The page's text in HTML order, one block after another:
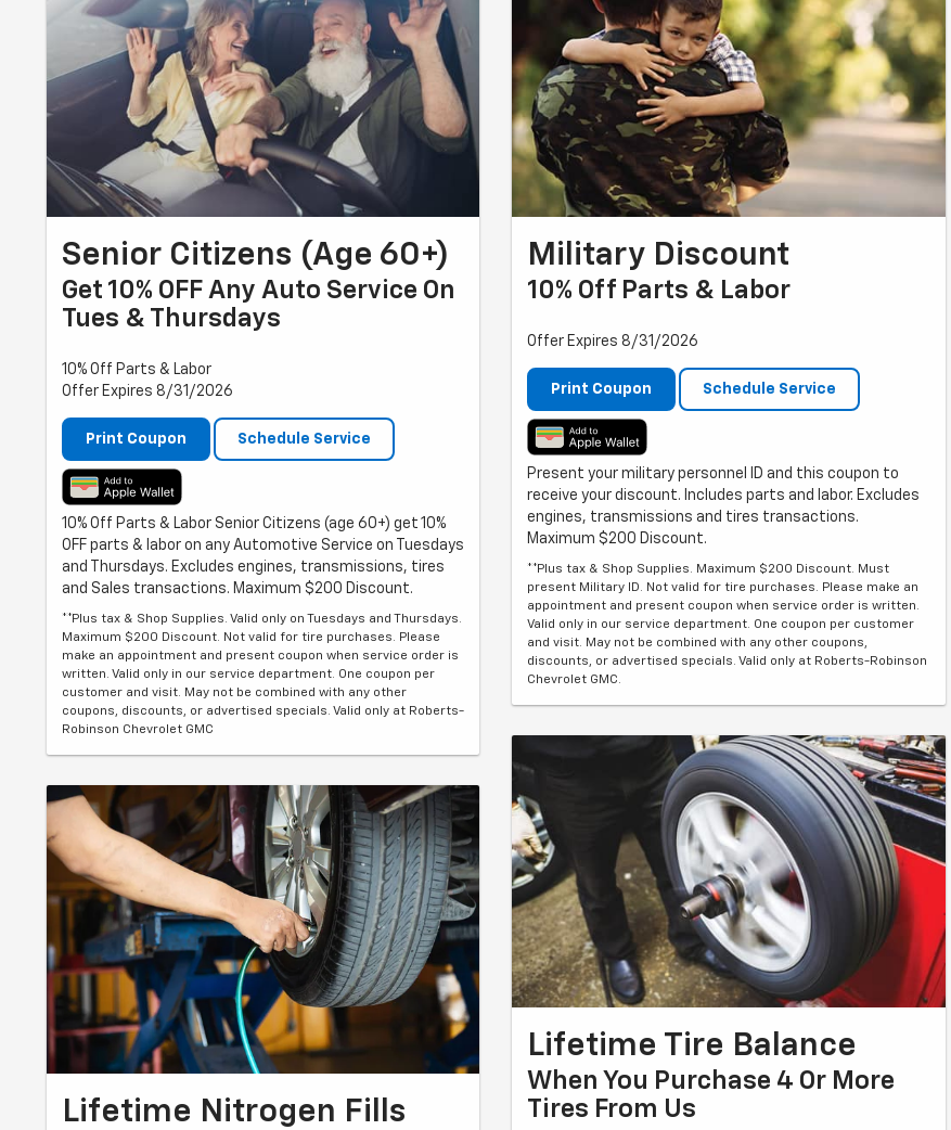
Senior Citizens (Age 60+)
Get 10% OFF Any Auto Service On
Tues & Thursdays
10% Off Parts & Labor
Offer Expires 8/31/2026
Print Coupon Schedule Service
10% Off Parts & Labor Senior Citizens (age 60+) get 10%
OFF parts & labor on any Automotive Service on Tuesdays
and Thursdays. Excludes engines, transmissions, tires
and Sales transactions. Maximum $200 Discount.
**Plus tax & Shop Supplies. Valid only on Tuesdays and Thursdays.
Maximum $200 Discount. Not valid for tire purchases. Please
make an appointment and present coupon when service order is
written. Valid only in our service department. One coupon per
customer and visit. May not be combined with any other
coupons, discounts, or advertised specials. Valid only at Roberts-
Robinson Chevrolet GMC
Lifetime Nitrogen Fills
Military Discount
10% Off Parts & Labor
Offer Expires 8/31/2026
Print Coupon Schedule Service
Present your military personnel ID and this coupon to
receive your discount. Includes parts and labor. Excludes
engines, transmissions and tires transactions.
Maximum $200 Discount.
**Plus tax & Shop Supplies. Maximum $200 Discount. Must
present Military ID. Not valid for tire purchases. Please make an
appointment and present coupon when service order is written.
Valid only in our service department. One coupon per customer
and visit. May not be combined with any other coupons,
discounts, or advertised specials. Valid only at Roberts-Robinson
Chevrolet GMC.
Lifetime Tire Balance
When You Purchase 4 Or More
Tires From Us